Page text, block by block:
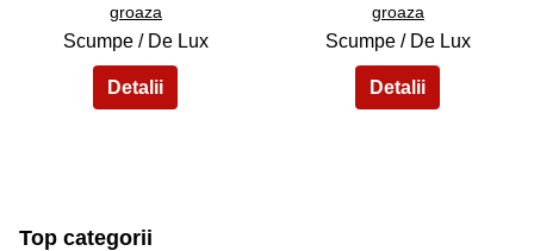
groaza
Scumpe / De Lux
groaza
Scumpe / De Lux
Top categorii